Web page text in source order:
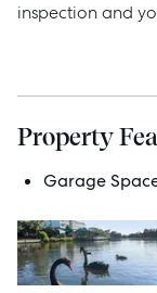
Thinking of
Advice
News
inspection and
Property
Garage